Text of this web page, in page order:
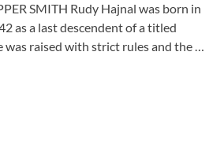
SMITH Rudy Hajnal was born in
as a last descendent of a titled
was raised with strict rules and the …